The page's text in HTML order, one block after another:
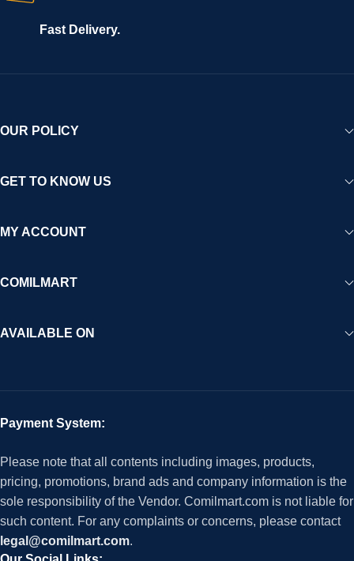
Fast Delivery.
OUR POLICY
GET TO KNOW US
MY ACCOUNT
COMILMART
AVAILABLE ON
Payment System:
Please note that all contents including images, products,
pricing, promotions, brand ads and company information is the
sole responsibility of the Vendor. Comilmart.com is not liable for
such content. For any complaints or concerns, please contact
legal@comilmart.com.